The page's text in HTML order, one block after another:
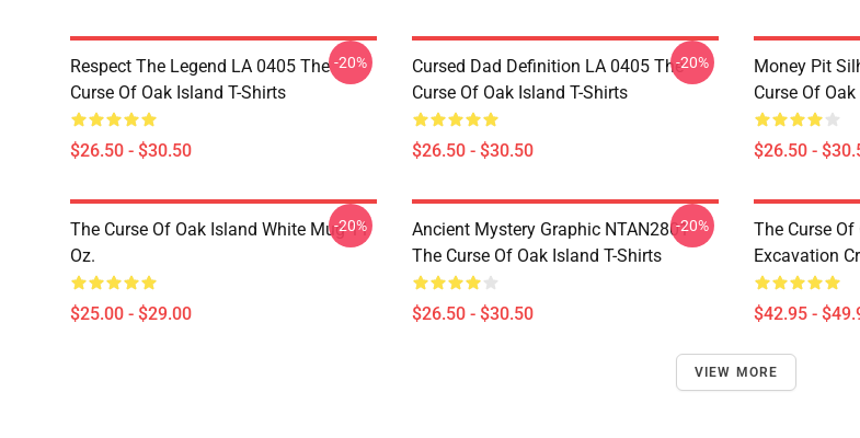
Respect The Legend LA 0405 The
Curse Of Oak Island T-Shirts
$26.50 - $30.50
-20%
Cursed Dad Definition LA 0405 The
Curse Of Oak Island T-Shirts
$26.50 - $30.50
-20%
Money Pit
Curse Of
$26.50 -
The Curse Of Oak Island White Mug 11
Oz.
$25.00 - $29.00
-20%
Ancient Mystery Graphic NTAN2801
The Curse Of Oak Island T-Shirts
$26.50 - $30.50
-20%
The Curse
Excavation
$42.95 -
VIEW MORE